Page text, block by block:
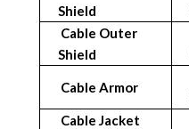
Shield
Cable Outer
Shield
Cable Armor
Cable Jacket